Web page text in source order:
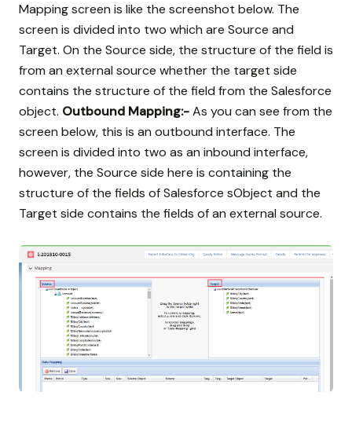
Mapping screen is like the screenshot below. The
screen is divided into two which are Source and
Target. On the Source side, the structure of the field is
from an external source whether the target side
contains the structure of the field from the Salesforce
object. Outbound Mapping:-As you can see from the
screen below, this is an outbound interface. The
screen is divided into two as an inbound interface,
however, the Source side here is containing the
structure of the fields of Salesforce sObject and the
Target side contains the fields of an external source.